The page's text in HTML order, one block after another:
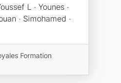
L · Younes ·
· Simohamed ·
Formation